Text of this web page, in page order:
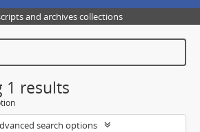
and archives collections
1 results
search options